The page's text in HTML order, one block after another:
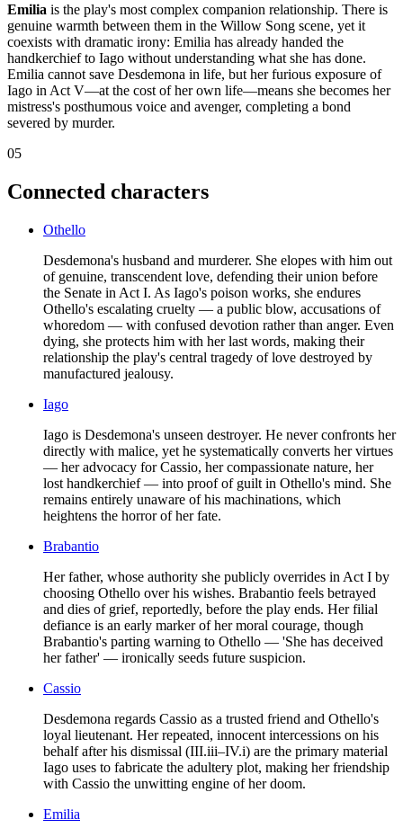
Emilia is the play's most complex companion relationship. There is
genuine warmth between them in the Willow Song scene, yet it
coexists with dramatic irony: Emilia has already handed the
handkerchief to Iago without understanding what she has done.
Emilia cannot save Desdemona in life, but her furious exposure of
Iago in Act V—at the cost of her own life—means she becomes her
mistress's posthumous voice and avenger, completing a bond
severed by murder.
05
Connected characters
Othello
Desdemona's husband and murderer. She elopes with him out
of genuine, transcendent love, defending their union before
the Senate in Act I. As Iago's poison works, she endures
Othello's escalating cruelty — a public blow, accusations of
whoredom — with confused devotion rather than anger. Even
dying, she protects him with her last words, making their
relationship the play's central tragedy of love destroyed by
manufactured jealousy.
Iago
Iago is Desdemona's unseen destroyer. He never confronts her
directly with malice, yet he systematically converts her virtues
— her advocacy for Cassio, her compassionate nature, her
lost handkerchief — into proof of guilt in Othello's mind. She
remains entirely unaware of his machinations, which
heightens the horror of her fate.
Brabantio
Her father, whose authority she publicly overrides in Act I by
choosing Othello over his wishes. Brabantio feels betrayed
and dies of grief, reportedly, before the play ends. Her filial
defiance is an early marker of her moral courage, though
Brabantio's parting warning to Othello — 'She has deceived
her father' — ironically seeds future suspicion.
Cassio
Desdemona regards Cassio as a trusted friend and Othello's
loyal lieutenant. Her repeated, innocent intercessions on his
behalf after his dismissal (III.iii–IV.i) are the primary material
Iago uses to fabricate the adultery plot, making her friendship
with Cassio the unwitting engine of her doom.
Emilia